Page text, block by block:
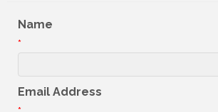
Name
*
Email Address